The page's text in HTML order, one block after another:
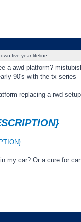
five-year lifeline
a awd platform?
90's with the tx series
replacing a rwd
my car? Or a cure for